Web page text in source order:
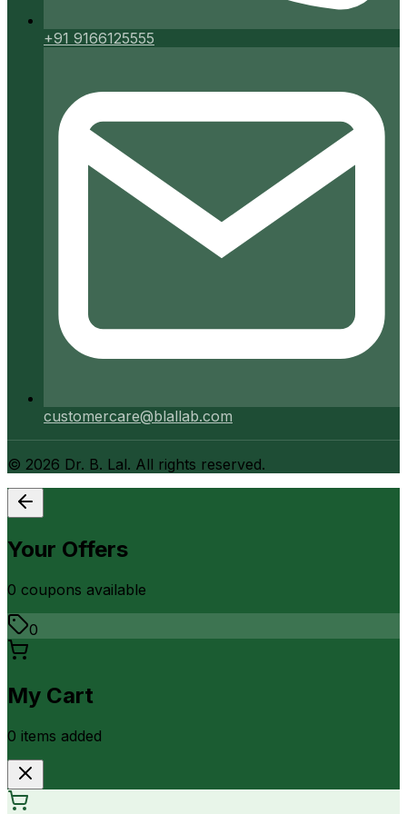
+91 9166125555
customercare@blallab.com
© 2026 Dr. B. Lal. All rights reserved.
Your Offers
0 coupons available
0
My Cart
0 items added